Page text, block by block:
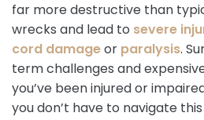
far more destructive than
wrecks and lead to severe
cord damageor paralysis.
term challenges and
you’ve been injured or
you don’t have to navigate